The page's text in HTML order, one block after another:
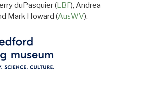
duPasquier (LBF), Andrea
Mark Howard (AusWV).